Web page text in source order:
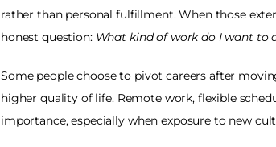
rather than personal fulfillment. When those
honest question: What kind of work do I want to
Some people choose to pivot careers after
higher quality of life. Remote work, flexible
importance, especially when exposure to new